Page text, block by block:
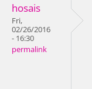
hosais
Fri,
02/26/2016
- 16:30
permalink